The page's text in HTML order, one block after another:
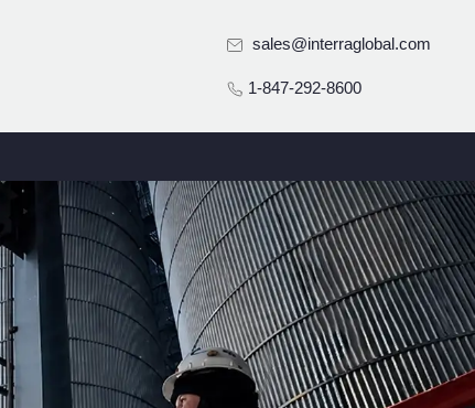
sales@interraglobal.com
1-847-292-8600